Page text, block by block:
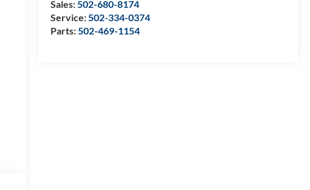
Sales:502-680-8174
Service:502-334-0374
Parts:502-469-1154